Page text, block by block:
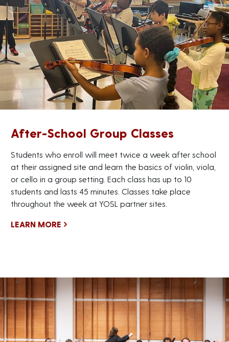
After-School Group Classes
Students who enroll will meet twice a week after school
at their assigned site and learn the basics of violin, viola,
or cello in a group setting. Each class has up to 10
students and lasts 45 minutes. Classes take place
throughout the week at YOSL partner sites.
LEARN MORE